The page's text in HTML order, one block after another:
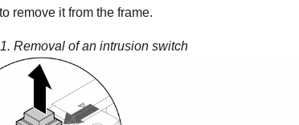
remove it from the frame.
Removal of an intrusion switch